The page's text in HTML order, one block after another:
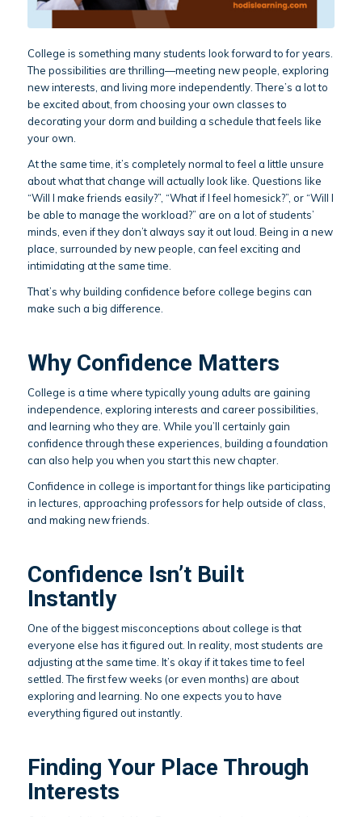
College is something many students look forward to for years.
The possibilities are thrilling—meeting new people, exploring
new interests, and living more independently. There’s a lot to
be excited about, from choosing your own classes to
decorating your dorm and building a schedule that feels like
your own.
At the same time, it’s completely normal to feel a little unsure
about what that change will actually look like. Questions like
“Will I make friends easily?”, “What if I feel homesick?”, or “Will I
be able to manage the workload?” are on a lot of students’
minds, even if they don’t always say it out loud. Being in a new
place, surrounded by new people, can feel exciting and
intimidating at the same time.
That’s why building confidence before college begins can
make such a big difference.
Why Confidence Matters
College is a time where typically young adults are gaining
independence, exploring interests and career possibilities,
and learning who they are. While you’ll certainly gain
confidence through these experiences, building a foundation
can also help you when you start this new chapter.
Confidence in college is important for things like participating
in lectures, approaching professors for help outside of class,
and making new friends.
Confidence Isn’t Built
Instantly
One of the biggest misconceptions about college is that
everyone else has it figured out. In reality, most students are
adjusting at the same time. It’s okay if it takes time to feel
settled. The first few weeks (or even months) are about
exploring and learning. No one expects you to have
everything figured out instantly.
Finding Your Place Through
Interests